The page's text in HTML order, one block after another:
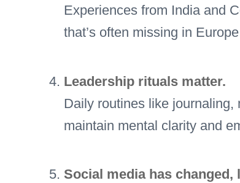
Experiences from India and
that’s often missing in
Leadership rituals matter.
Daily routines like
maintain mental clarity and
Social media has